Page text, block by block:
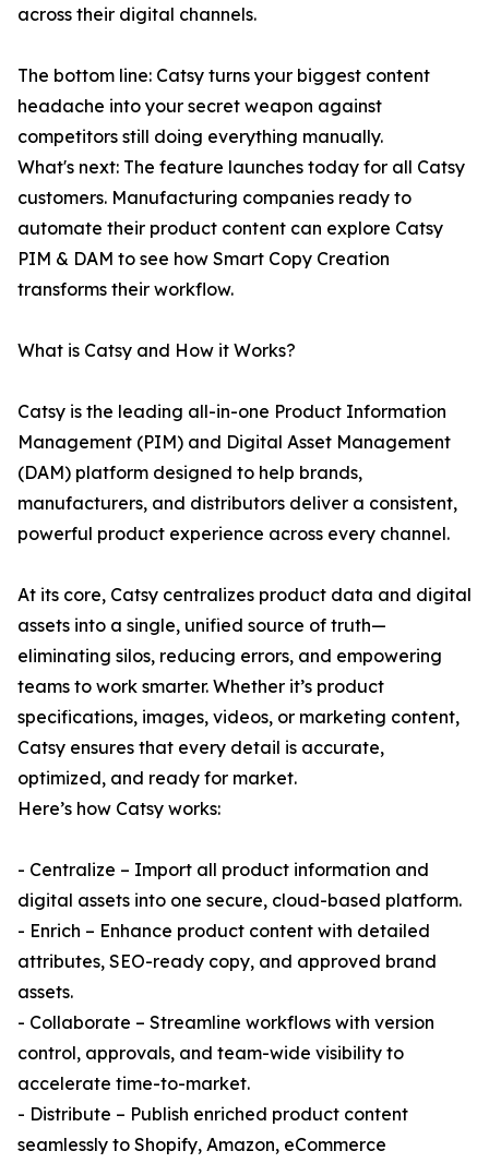
across their digital channels.
The bottom line: Catsy turns your biggest content
headache into your secret weapon against
competitors still doing everything manually.
What's next: The feature launches today for all Catsy
customers. Manufacturing companies ready to
automate their product content can explore Catsy
PIM & DAM to see how Smart Copy Creation
transforms their workflow.
What is Catsy and How it Works?
Catsy is the leading all-in-one Product Information
Management (PIM) and Digital Asset Management
(DAM) platform designed to help brands,
manufacturers, and distributors deliver a consistent,
powerful product experience across every channel.
At its core, Catsy centralizes product data and digital
assets into a single, unified source of truth—
eliminating silos, reducing errors, and empowering
teams to work smarter. Whether it’s product
specifications, images, videos, or marketing content,
Catsy ensures that every detail is accurate,
optimized, and ready for market.
Here’s how Catsy works:
- Centralize – Import all product information and
digital assets into one secure, cloud-based platform.
- Enrich – Enhance product content with detailed
attributes, SEO-ready copy, and approved brand
assets.
- Collaborate – Streamline workflows with version
control, approvals, and team-wide visibility to
accelerate time-to-market.
- Distribute – Publish enriched product content
seamlessly to Shopify, Amazon, eCommerce